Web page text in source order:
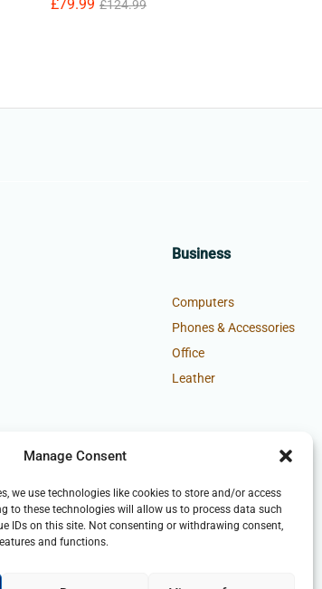
Manage Consent
we use technologies like cookies to store and/or access
to these technologies will allow us to process data such
IDs on this site. Not consenting or withdrawing consent,
and functions.
£79.99 £124.99
Business
Computers
Phones & Accessories
Office
Leather